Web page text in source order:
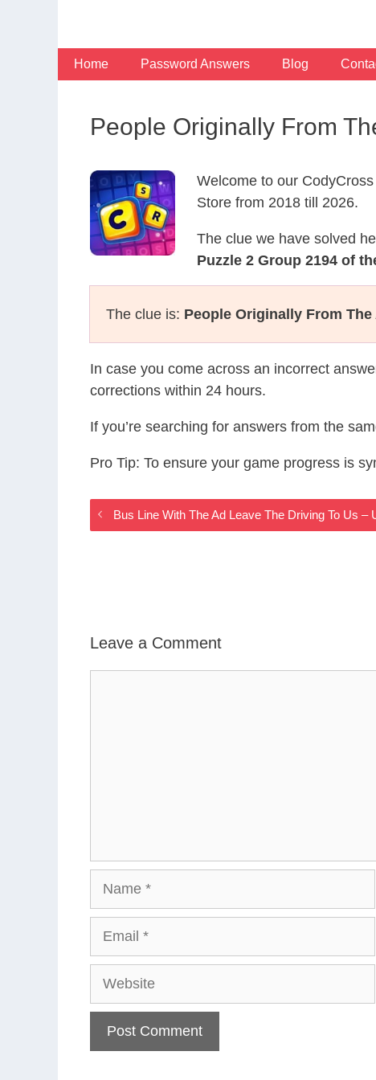
Home Password Answers Blog
People Originally From
Welcome to our
Store from 2018 till 2026.
The clue we have solved
Puzzle 2 Group 2194 of
The clue is: People Originally From
In case you come across an incorrect
corrections within 24 hours.
If you’re searching for answers from the
Pro Tip: To ensure your game progress is
Bus Line With The Ad Leave The Driving To Us
Leave a Comment